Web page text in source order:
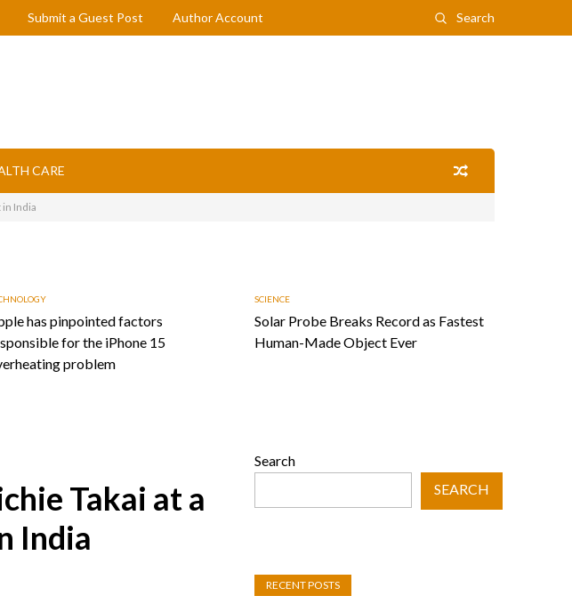
Submit a Guest Post Author Account Search
CARE
in India
has pinpointed factors
for the iPhone 15
problem
SCIENCE
Solar Probe Breaks Record as Fastest
Human-Made Object Ever
Takai at a
India
Search
SEARCH
RECENT POSTS